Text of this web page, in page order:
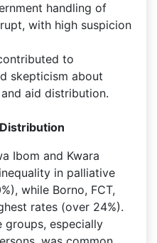
handling of
with high suspicion
to
skepticism about
aid distribution.
Ibom and Kwara
in palliative
while Borno, FCT,
rates (over 24%).
groups, especially